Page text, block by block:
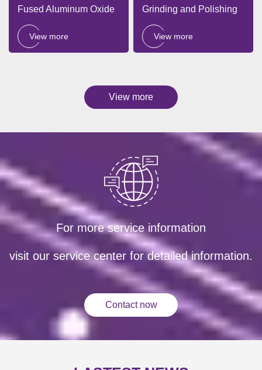
Fused Aluminum Oxide
View more
Grinding and Polishing
View more
View more
For more service information
visit our service center for detailed information.
Contact now